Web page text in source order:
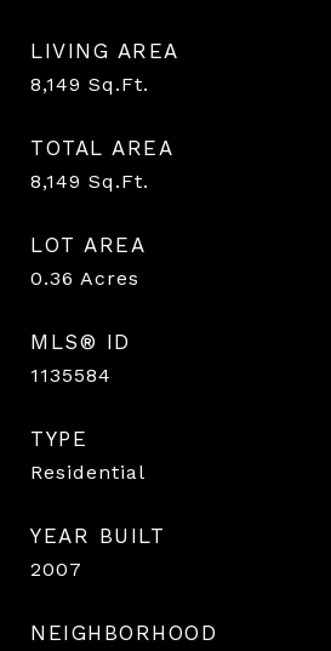
LIVING AREA
8,149 Sq.Ft.
TOTAL AREA
8,149 Sq.Ft.
LOT AREA
0.36 Acres
MLS® ID
1135584
TYPE
Residential
YEAR BUILT
2007
NEIGHBORHOOD